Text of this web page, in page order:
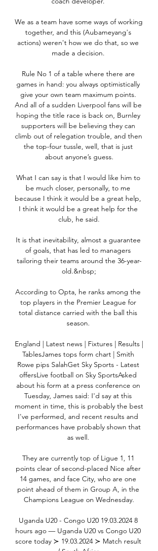
We as a team have some ways of working
together, and this (Aubameyang's
actions) weren't how we do that, so we
made a decision.
Rule No 1 of a table where there are
games in hand: you always optimistically
give your own team maximum points.
And all of a sudden Liverpool fans will be
hoping the title race is back on, Burnley
supporters will be believing they can
climb out of relegation trouble, and then
the top-four tussle, well, that is just
about anyone’s guess.
What I can say is that I would like him to
be much closer, personally, to me
because I think it would be a great help,
I think it would be a great help for the
club, he said.
It is that inevitability, almost a guarantee
of goals, that has led to managers
tailoring their teams around the 36-year-
old.&nbsp;
According to Opta, he ranks among the
top players in the Premier League for
total distance carried with the ball this
season.
England | Latest news | Fixtures | Results |
TablesJames tops form chart | Smith
Rowe pips SalahGet Sky Sports - Latest
offersLive football on Sky SportsAsked
about his form at a press conference on
Tuesday, James said: I'd say at this
moment in time, this is probably the best
I've performed, and recent results and
performances have probably shown that
as well.
They are currently top of Ligue 1, 11
points clear of second-placed Nice after
14 games, and face City, who are one
point ahead of them in Group A, in the
Champions League on Wednesday.
Uganda U20 - Congo U20 19.03.2024 8
hours ago — Uganda U20 vs Congo U20
score today ≻ 19.03.2024 ≻ Match result